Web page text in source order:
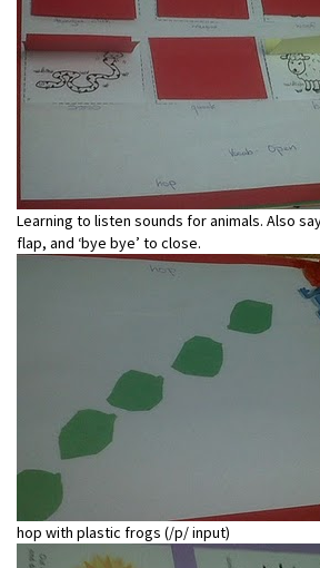
Learning to listen sounds for animals. Also
flap, and ‘bye bye’ to close.
hop with plastic frogs (/p/ input)